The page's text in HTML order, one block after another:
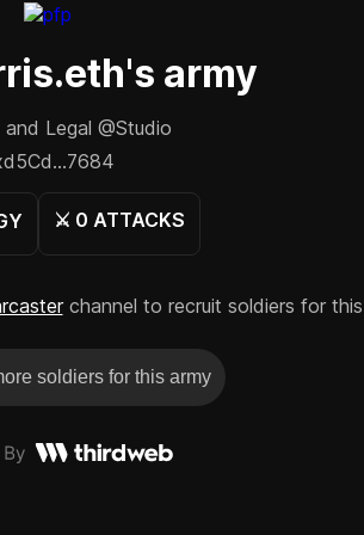
's army
and Legal @Studio
⚔️ 0 ATTACKS
channel to recruit soldiers for
soldiers for this army